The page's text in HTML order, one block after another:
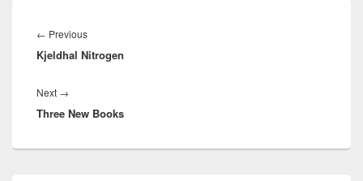
navigation
← PreviousPrevious
post:
Kjeldhal Nitrogen
Next →
post:
Three New Books